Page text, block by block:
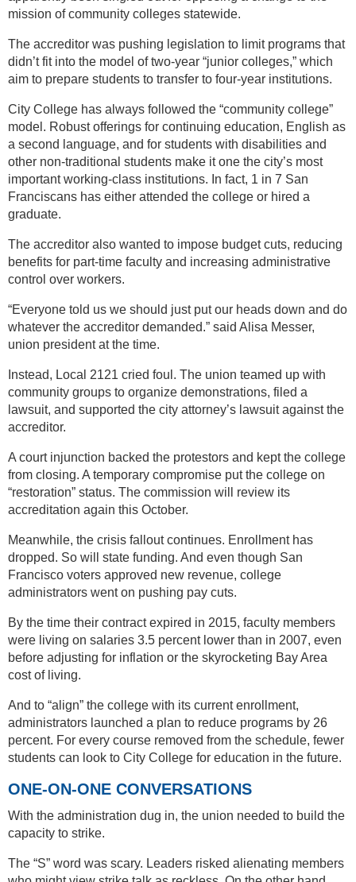
mission of community colleges statewide.
The accreditor was pushing legislation to limit programs that
didn’t fit into the model of two-year “junior colleges,” which
aim to prepare students to transfer to four-year institutions.
City College has always followed the “community college”
model. Robust offerings for continuing education, English as
a second language, and for students with disabilities and
other non-traditional students make it one the city’s most
important working-class institutions. In fact, 1 in 7 San
Franciscans has either attended the college or hired a
graduate.
The accreditor also wanted to impose budget cuts, reducing
benefits for part-time faculty and increasing administrative
control over workers.
“Everyone told us we should just put our heads down and do
whatever the accreditor demanded.” said Alisa Messer,
union president at the time.
Instead, Local 2121 cried foul. The union teamed up with
community groups to organize demonstrations, filed a
lawsuit, and supported the city attorney’s lawsuit against the
accreditor.
A court injunction backed the protestors and kept the college
from closing. A temporary compromise put the college on
“restoration” status. The commission will review its
accreditation again this October.
Meanwhile, the crisis fallout continues. Enrollment has
dropped. So will state funding. And even though San
Francisco voters approved new revenue, college
administrators went on pushing pay cuts.
By the time their contract expired in 2015, faculty members
were living on salaries 3.5 percent lower than in 2007, even
before adjusting for inflation or the skyrocketing Bay Area
cost of living.
And to “align” the college with its current enrollment,
administrators launched a plan to reduce programs by 26
percent. For every course removed from the schedule, fewer
students can look to City College for education in the future.
ONE-ON-ONE CONVERSATIONS
With the administration dug in, the union needed to build the
capacity to strike.
The “S” word was scary. Leaders risked alienating members